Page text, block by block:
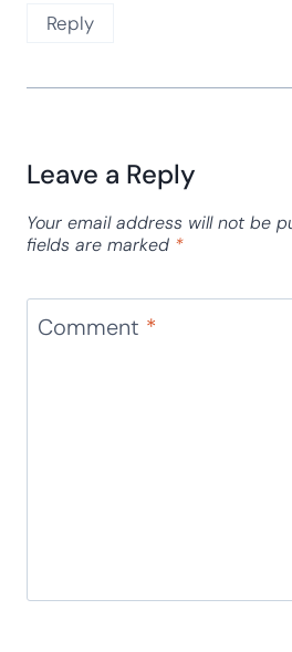
Reply
Leave a Reply
Your email address will not be
fields are marked *
Comment *